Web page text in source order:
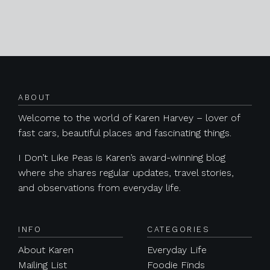
ABOUT
Welcome to the world of Karen Harvey – lover of
fast cars, beautiful places and fascinating things.
I Don’t Like Peas is Karen’s award-winning blog
where she shares regular updates, travel stories,
and observations from everyday life.
INFO
About Karen
Mailing List
CATEGORIES
Everyday Life
Foodie Finds